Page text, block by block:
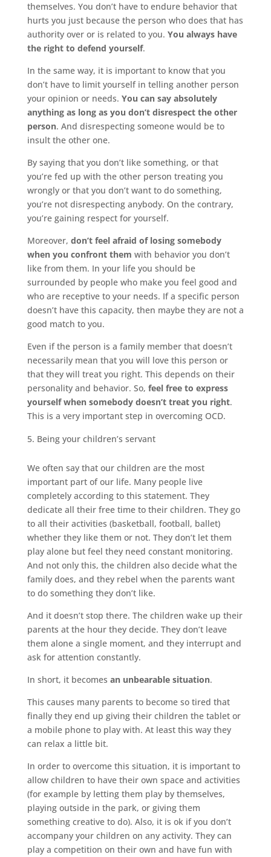
themselves. You don’t have to endure behavior that
hurts you just because the person who does that has
authority over or is related to you. You always have
the right to defend yourself.
In the same way, it is important to know that you
don’t have to limit yourself in telling another person
your opinion or needs. You can say absolutely
anything as long as you don’t disrespect the other
person. And disrespecting someone would be to
insult the other one.
By saying that you don’t like something, or that
you’re fed up with the other person treating you
wrongly or that you don’t want to do something,
you’re not disrespecting anybody. On the contrary,
you’re gaining respect for yourself.
Moreover, don’t feel afraid of losing somebody
when you confront them with behavior you don’t
like from them. In your life you should be
surrounded by people who make you feel good and
who are receptive to your needs. If a specific person
doesn’t have this capacity, then maybe they are not a
good match to you.
Even if the person is a family member that doesn’t
necessarily mean that you will love this person or
that they will treat you right. This depends on their
personality and behavior. So, feel free to express
yourself when somebody doesn’t treat you right.
This is a very important step in overcoming OCD.
Being your children’s servant
We often say that our children are the most
important part of our life. Many people live
completely according to this statement. They
dedicate all their free time to their children. They go
to all their activities (basketball, football, ballet)
whether they like them or not. They don’t let them
play alone but feel they need constant monitoring.
And not only this, the children also decide what the
family does, and they rebel when the parents want
to do something they don’t like.
And it doesn’t stop there. The children wake up their
parents at the hour they decide. They don’t leave
them alone a single moment, and they interrupt and
ask for attention constantly.
In short, it becomes an unbearable situation.
This causes many parents to become so tired that
finally they end up giving their children the tablet or
a mobile phone to play with. At least this way they
can relax a little bit.
In order to overcome this situation, it is important to
allow children to have their own space and activities
(for example by letting them play by themselves,
playing outside in the park, or giving them
something creative to do). Also, it is ok if you don’t
accompany your children on any activity. They can
play a competition on their own and have fun with